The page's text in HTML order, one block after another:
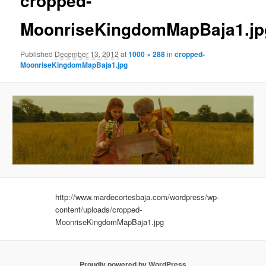
Published December 13, 2012 at1000 × 288incropped-
MoonriseKingdomMapBaja1.jpg
http://www.mardecortesbaja.com/wordpress/wp-
content/uploads/cropped-
MoonriseKingdomMapBaja1.jpg